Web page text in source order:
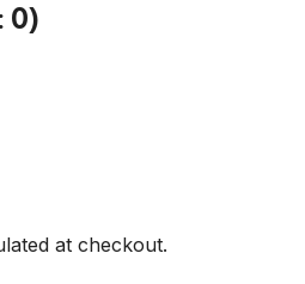
0)
at checkout.